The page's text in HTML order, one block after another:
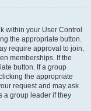
within your User Control
the appropriate button.
require approval to join,
memberships. If the
button. If a group
the appropriate
request and may ask
a group leader if they